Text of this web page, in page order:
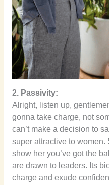
2. Passivity:
Alright, listen up,
gonna take charge, not
can’t make a decision to
super attractive to women.
show her you’ve got the
are drawn to leaders. Its
charge and exude